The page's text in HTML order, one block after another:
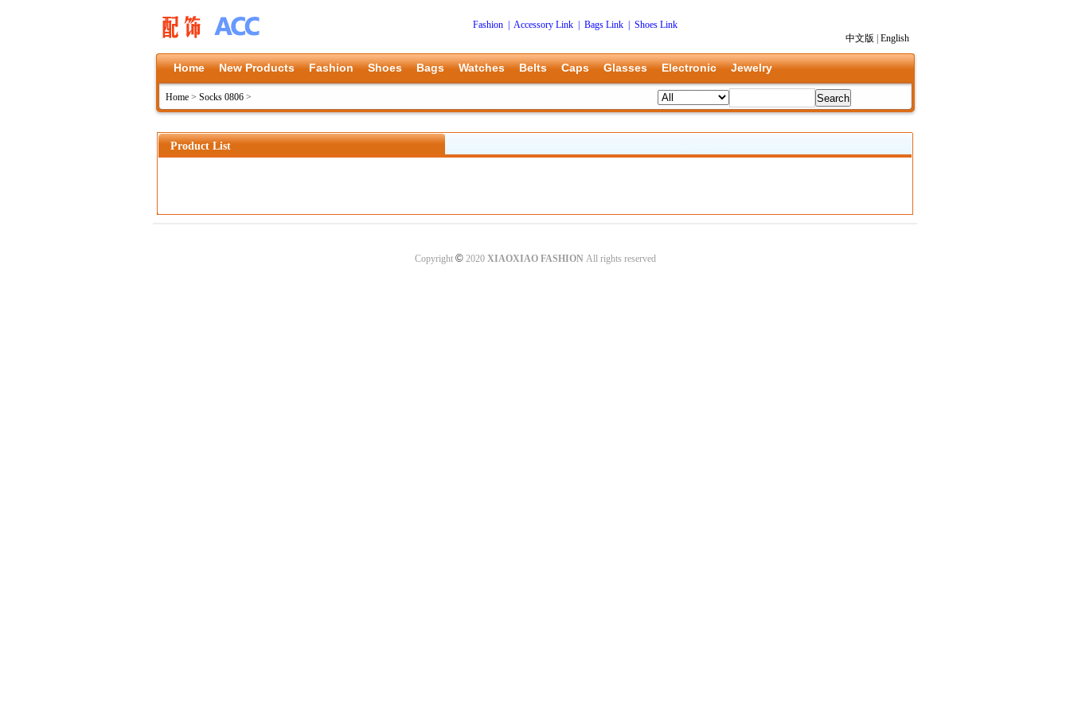
Fashion Accessory Link Bags Link
Shoes Link
中文版
English
Home New Products Fashion Shoes Bags Watches Belts Caps Glasses Electronic Jewelry
Home > Socks 0806 >
Product List
Copyright ©2020 XIAOXIAO FASHIONAll rights reserved